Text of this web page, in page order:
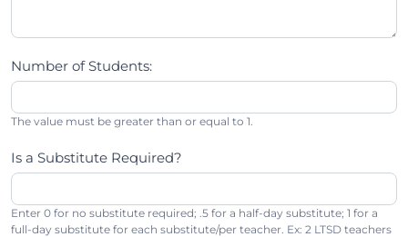
Number of Students:
The value must be greater than or equal to 1.
Is a Substitute Required?
Enter 0 for no substitute required; .5 for a half-day substitute; 1 for a
full-day substitute for each substitute/per teacher. Ex: 2 LTSD teachers